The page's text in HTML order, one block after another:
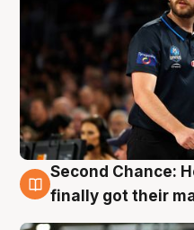
8 Aug
Second Chance:
finally got their